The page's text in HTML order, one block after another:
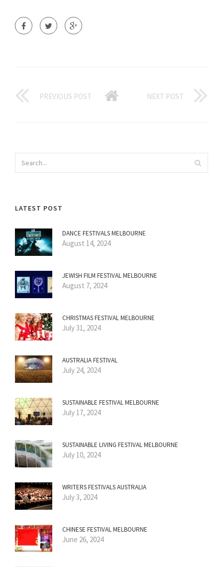
PREVIOUS POST NEXT POST
LATEST POST
DANCE FESTIVALS MELBOURNE
August 14, 2024
JEWISH FILM FESTIVAL MELBOURNE
August 7, 2024
CHRISTMAS FESTIVAL MELBOURNE
July 31, 2024
AUSTRALIA FESTIVAL
July 24, 2024
SUSTAINABLE FESTIVAL MELBOURNE
July 17, 2024
SUSTAINABLE LIVING FESTIVAL MELBOURNE
July 10, 2024
WRITERS FESTIVALS AUSTRALIA
July 3, 2024
CHINESE FESTIVAL MELBOURNE
June 26, 2024